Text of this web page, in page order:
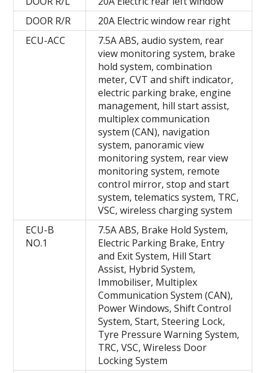
DOOR R/R
20A Electric window rear right
ECU-ACC
7.5A ABS, audio system, rear
view monitoring system, brake
hold system, combination
meter, CVT and shift indicator,
electric parking brake, engine
management, hill start assist,
multiplex communication
system (CAN), navigation
system, panoramic view
monitoring system, rear view
monitoring system, remote
control mirror, stop and start
system, telematics system, TRC,
VSC, wireless charging system
ECU-B
NO.1
7.5A ABS, Brake Hold System,
Electric Parking Brake, Entry
and Exit System, Hill Start
Assist, Hybrid System,
Immobiliser, Multiplex
Communication System (CAN),
Power Windows, Shift Control
System, Start, Steering Lock,
Tyre Pressure Warning System,
TRC, VSC, Wireless Door
Locking System